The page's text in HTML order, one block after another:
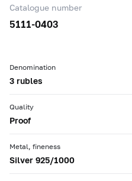
Catalogue number
5111-0403
Denomination
3 rubles
Quality
Proof
Metal, fineness
Silver 925/1000